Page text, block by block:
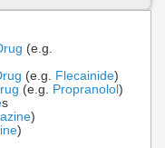
(e.g.
(e.g. Flecainide)
(e.g. Propranolol )
s
)
)